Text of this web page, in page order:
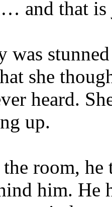
and that is
she
heard.
up.
room,
him. He